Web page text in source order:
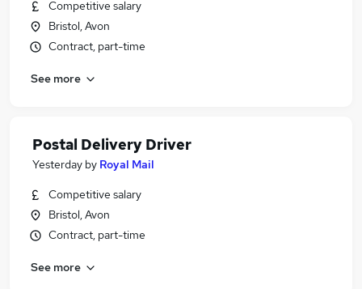
Competitive salary
Bristol, Avon
Contract, part-time
See more
Postal Delivery Driver
Yesterday by Royal Mail
Competitive salary
Bristol, Avon
Contract, part-time
See more